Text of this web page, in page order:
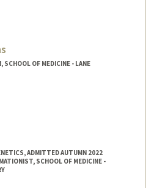
SCHOOL OF MEDICINE - LANE
ADMITTED AUTUMN 2022
SCHOOL OF MEDICINE -